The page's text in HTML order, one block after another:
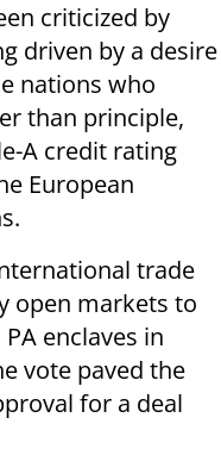
criticized by
driven by a desire
nations who
than principle,
A credit rating
European
trade
open markets to
enclaves in
vote paved the
for a deal